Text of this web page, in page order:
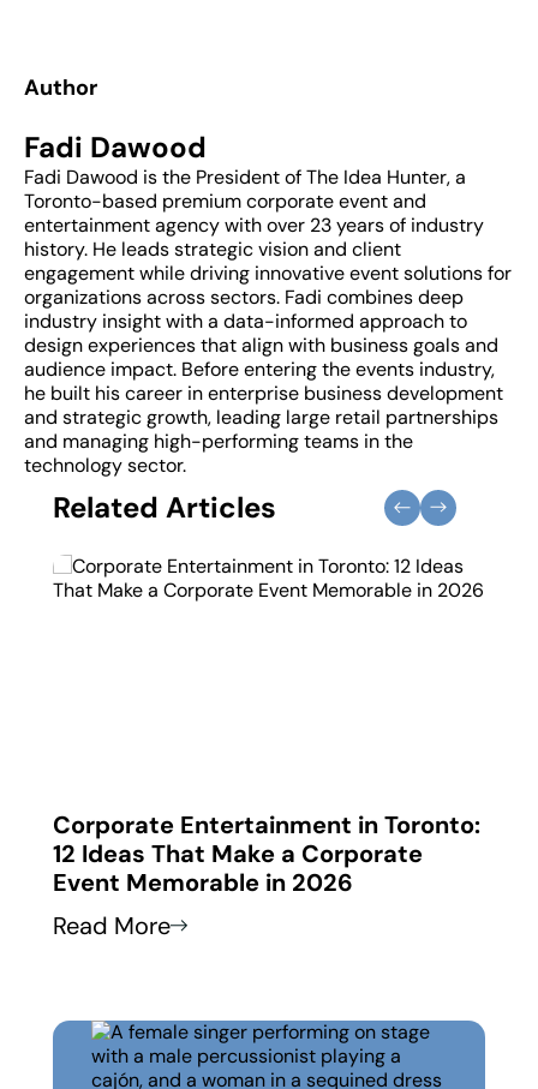
Author
Fadi Dawood
Fadi Dawood is the President of The Idea Hunter, a
Toronto-based premium corporate event and
entertainment agency with over 23 years of industry
history. He leads strategic vision and client
engagement while driving innovative event solutions for
organizations across sectors. Fadi combines deep
industry insight with a data-informed approach to
design experiences that align with business goals and
audience impact. Before entering the events industry,
he built his career in enterprise business development
and strategic growth, leading large retail partnerships
and managing high-performing teams in the
technology sector.
Related Articles
Corporate Entertainment in Toronto:
12 Ideas That Make a Corporate
Event Memorable in 2026
Read More